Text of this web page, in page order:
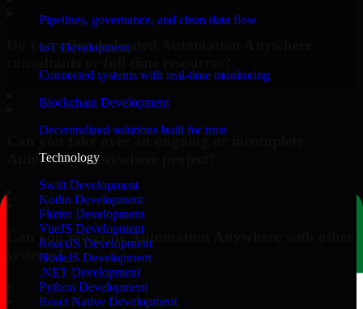
Pipelines, governance, and clean data flow
IoT Development
Connected systems with real-time monitoring
Blockchain Development
Decentralized solutions built for trust
Technology
Swift Development
Kotlin Development
Flutter Development
VueJS Development
ReactJS Development
NodeJS Development
.NET Development
Python Development
React Native Development
Do you offer dedicated Automation Anywhere
Automation Anywhere project?
Can you integrate Automation Anywhere with other
systems?